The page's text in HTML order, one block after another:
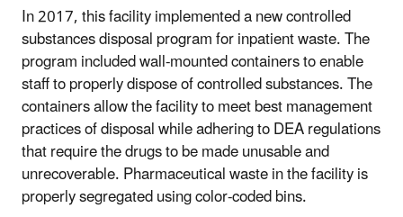
In 2017, this facility implemented a new controlled
substances disposal program for inpatient waste. The
program included wall-mounted containers to enable
staff to properly dispose of controlled substances. The
containers allow the facility to meet best management
practices of disposal while adhering to DEA regulations
that require the drugs to be made unusable and
unrecoverable. Pharmaceutical waste in the facility is
properly segregated using color-coded bins.